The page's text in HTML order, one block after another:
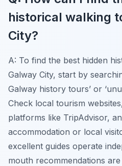
historical walking
City?
A: To find the best hidden
Galway City, start by
Galway history tours’ or
Check local tourism
platforms like TripAdvisor,
accommodation or local
excellent guides operate
mouth recommendations